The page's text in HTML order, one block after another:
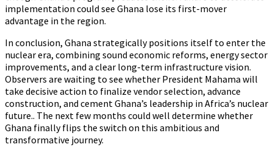
implementation could see Ghana lose its first-mover
advantage in the region.
In conclusion, Ghana strategically positions itself to enter the
nuclear era, combining sound economic reforms, energy sector
improvements, and a clear long-term infrastructure vision.
Observers are waiting to see whether President Mahama will
take decisive action to finalize vendor selection, advance
construction, and cement Ghana’s leadership in Africa’s nuclear
future.. The next few months could well determine whether
Ghana finally flips the switch on this ambitious and
transformative journey.